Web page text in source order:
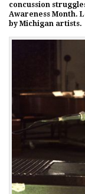
concussion
Awareness Month.
by Michigan artists.